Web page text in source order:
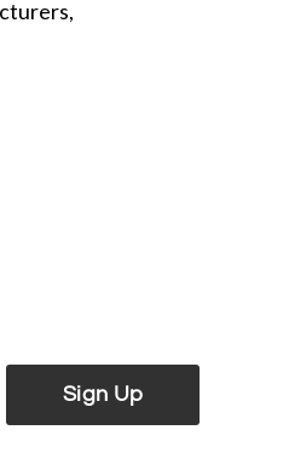
Sign Up